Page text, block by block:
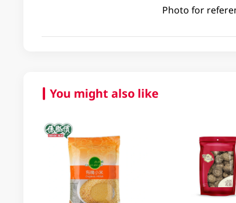
Photo for
You might also like